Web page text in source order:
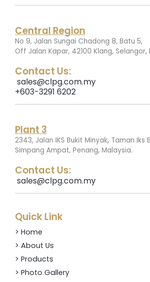
Central Region
No 9, Jalan Sungai Chadong 8, Batu 5,
Off Jalan Kapar, 42100 Klang, Selangor,
Contact Us:
sales@clpg.com.my
+603-3291 6202
Plant 3
2343, Jalan IKS Bukit Minyak, Taman Iks
Simpang Ampat, Penang, Malaysia.
Contact Us:
sales@clpg.com.my
Quick Link
> Home
> About Us
> Products
> Photo Gallery